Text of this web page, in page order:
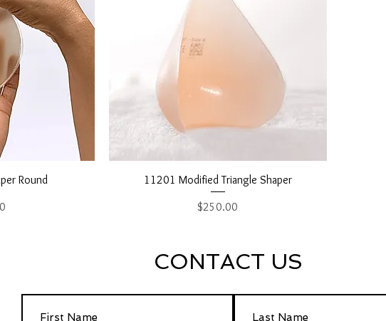
Round
Quick View
11201 Modified Triangle Shaper
Price
$250.00
CONTACT US